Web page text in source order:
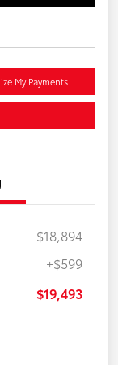
My Payments
$18,894
+$599
$19,493